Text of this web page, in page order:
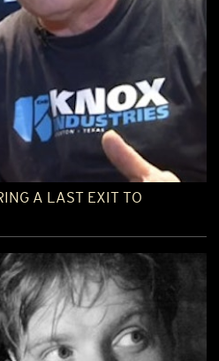
A LAST EXIT TO